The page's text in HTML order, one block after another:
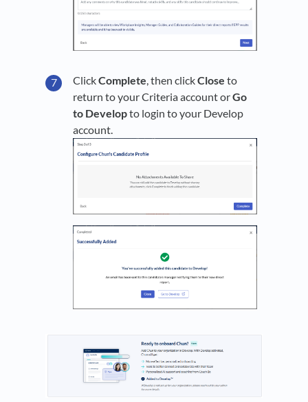
ClickComplete, then clickClose to
return to your Criteria account orGo
to Developto login to your Develop
account.